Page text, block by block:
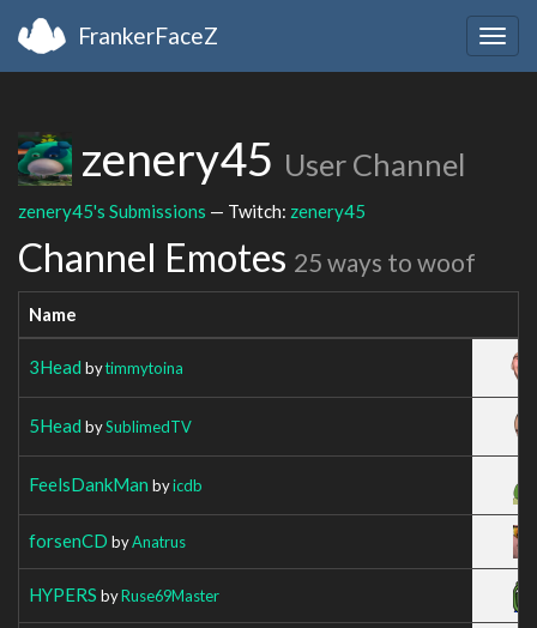
FrankerFaceZ
zenery45 User Channel
zenery45's Submissions — Twitch: zenery45
Channel Emotes 25 ways to woof
Name
3Head bytimmytoina
5Head bySublimedTV
FeelsDankMan byicdb
forsenCD byAnatrus
HYPERS byRuse69Master